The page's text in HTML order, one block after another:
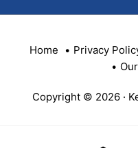
Home Privacy
Copyright © 2026 ·